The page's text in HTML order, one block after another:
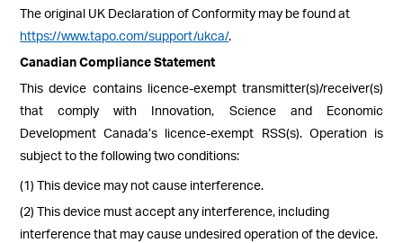
The original UK Declaration of Conformity may be found at
https://www.tapo.com/support/ukca/.
Canadian Compliance Statement
This device contains licence-exempt transmitter(s)/receiver(s)
that comply with Innovation, Science and Economic
Development Canada’s licence-exempt RSS(s). Operation is
subject to the following two conditions:
(1) This device may not cause interference.
(2) This device must accept any interference, including
interference that may cause undesired operation of the device.